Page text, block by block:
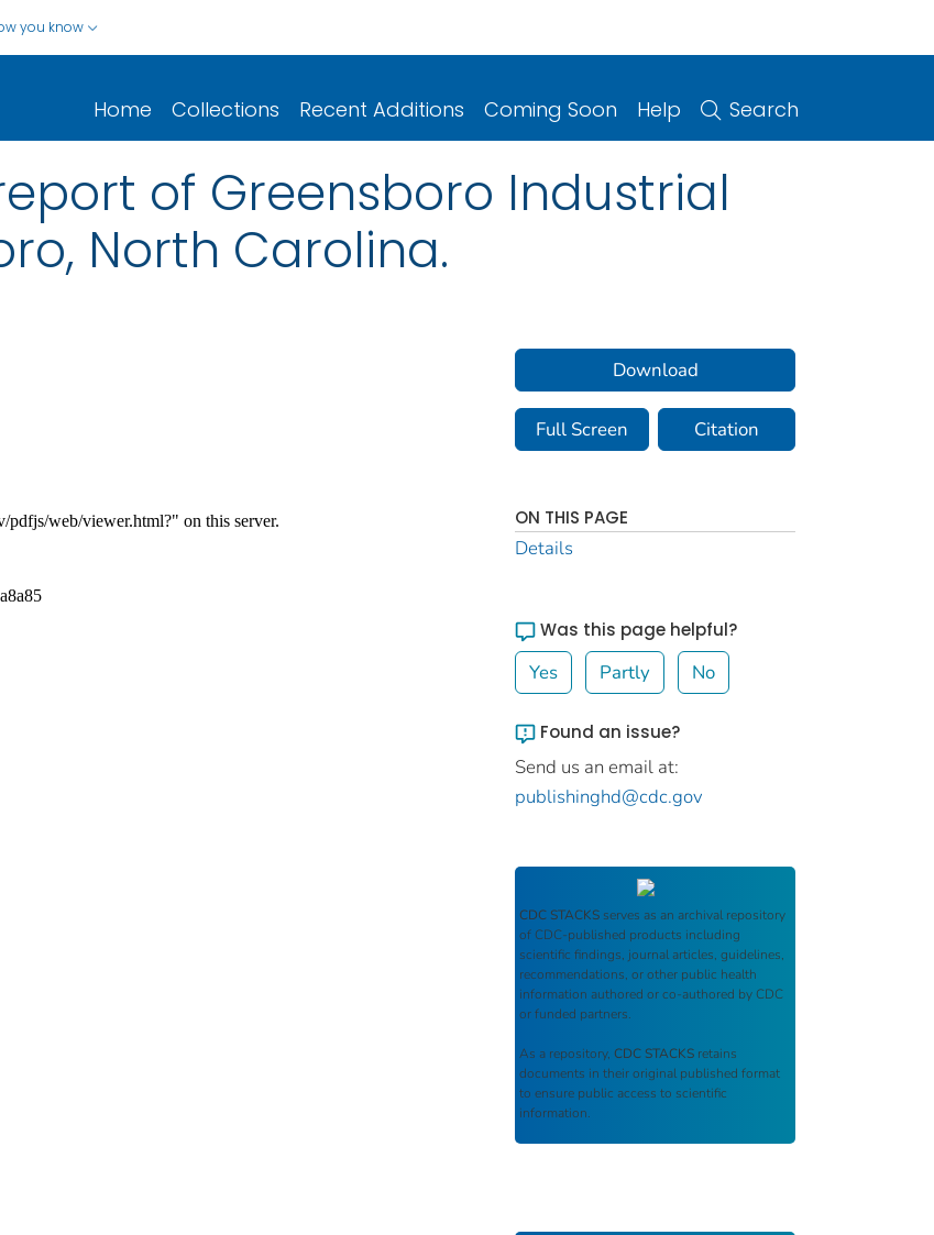
you know
Home Collections Recent Additions Coming Soon Help Search
of Greensboro Industrial
North Carolina.
Download
Full Screen Citation
ON THIS PAGE
Details
Was this page helpful?
Yes Partly No
Found an issue?
Send us an email at:
publishinghd@cdc.gov
CDC STACKS serves as an archival repository
of CDC-published products including
scientific findings, journal articles, guidelines,
recommendations, or other public health
information authored or co-authored by CDC
or funded partners.
As a repository, CDC STACKS retains
documents in their original published format
to ensure public access to scientific
information.